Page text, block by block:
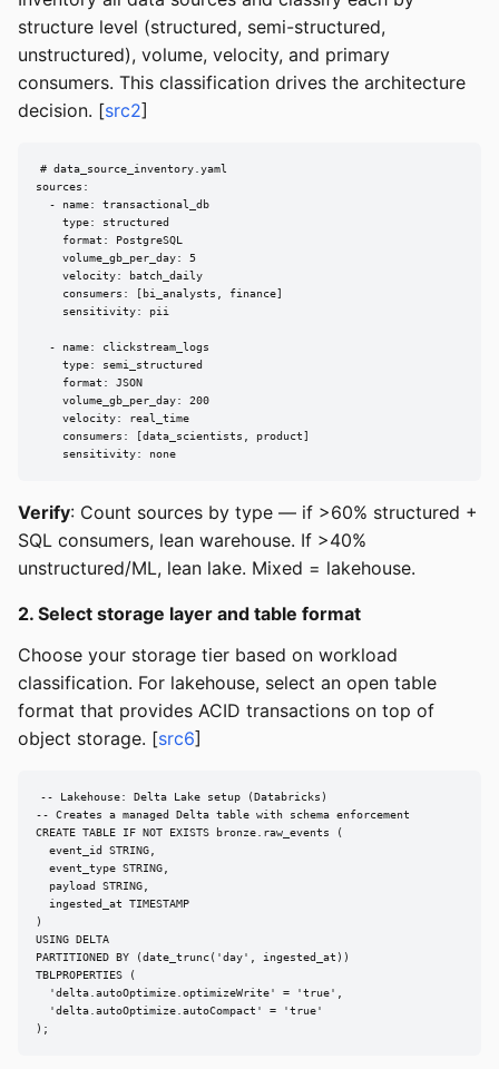
structure level (structured, semi-structured,
unstructured), volume, velocity, and primary
consumers. This classification drives the architecture
decision. [src2]
# data_source_inventory.yaml
sources:
  - name: transactional_db
    type: structured
    format: PostgreSQL
    volume_gb_per_day: 5
    velocity: batch_daily
    consumers: [bi_analysts, finance]
    sensitivity: pii
  - name: clickstream_logs
    type: semi_structured
    format: JSON
    volume_gb_per_day: 200
    velocity: real_time
    consumers: [data_scientists, product]
    sensitivity: none
Verify: Count sources by type — if >60% structured +
SQL consumers, lean warehouse. If >40%
unstructured/ML, lean lake. Mixed = lakehouse.
2. Select storage layer and table format
Choose your storage tier based on workload
classification. For lakehouse, select an open table
format that provides ACID transactions on top of
object storage. [src6]
-- Lakehouse: Delta Lake setup (Databricks)
-- Creates a managed Delta table with schema enforcement
CREATE TABLE IF NOT EXISTS bronze.raw_events (
  event_id STRING,
  event_type STRING,
  payload STRING,
  ingested_at TIMESTAMP
)
USING DELTA
PARTITIONED BY (date_trunc('day', ingested_at))
TBLPROPERTIES (
  'delta.autoOptimize.optimizeWrite' = 'true',
  'delta.autoOptimize.autoCompact' = 'true'
);